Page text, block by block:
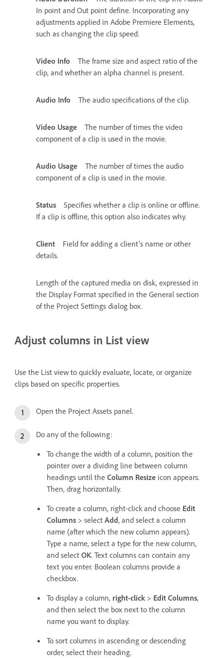
In point and Out point define. Incorporating any
adjustments applied in Adobe Premiere Elements,
such as changing the clip speed.
Video Info
The frame size and aspect ratio of the
clip, and whether an alpha channel is present.
Audio Info The audio specifications of the clip.
Video Usage
The number of times the video
component of a clip is used in the movie.
Audio Usage
The number of times the audio
component of a clip is used in the movie.
Status
Specifies whether a clip is online or offline.
If a clip is offline, this option also indicates why.
Client
Field for adding a client’s name or other
details.
Length of the captured media on disk, expressed in
the Display Format specified in the General section
of the Project Settings dialog box.
Adjust columns in List view
Use the List view to quickly evaluate, locate, or organize
clips based on specific properties.
Open the Project Assets panel.
Do any of the following:
To change the width of a column, position the
pointer over a dividing line between column
headings until the Column Resize icon appears.
Then, drag horizontally.
To create a column, right-click and choose Edit
Columns > select Add, and select a column
name (after which the new column appears).
Type a name, select a type for the new column,
and select OK. Text columns can contain any
text you enter. Boolean columns provide a
checkbox.
To display a column, right-click > Edit Columns,
and then select the box next to the column
name you want to display.
To sort columns in ascending or descending
order, select their heading.